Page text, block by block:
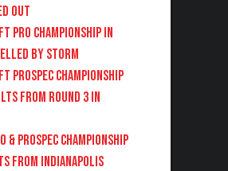
Out
PRO CHAMPIONSHIP IN
BY STORM
PROSPEC CHAMPIONSHIP
FROM ROUND 3 IN
& PROSPEC CHAMPIONSHIP
FROM INDIANAPOLIS